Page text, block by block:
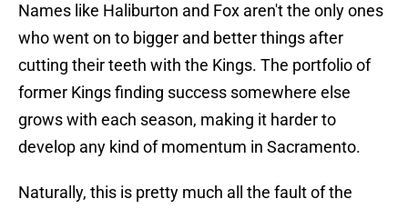
Names like Haliburton and Fox aren't the only ones
who went on to bigger and better things after
cutting their teeth with the Kings. The portfolio of
former Kings finding success somewhere else
grows with each season, making it harder to
develop any kind of momentum in Sacramento.
Naturally, this is pretty much all the fault of the